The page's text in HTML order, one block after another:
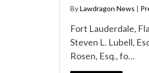
ByLawdragon News
Fort Lauderdale,
Steven L. Lubell,
Rosen, Esq., fo…